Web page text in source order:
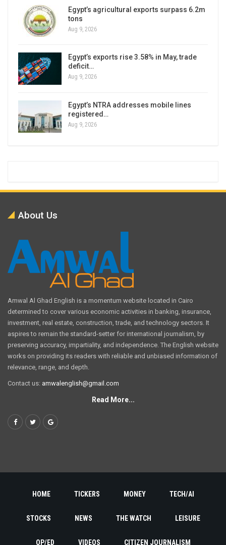
Egypt’s agricultural exports surpass 6.2m
tons
Aug 9, 2026
Egypt’s exports rise 3.58% in May, trade
deficit…
Aug 9, 2026
Egypt’s NTRA addresses mobile lines
registered…
Aug 9, 2026
About Us
Amwal Al Ghad English is a momentum website located in Cairo
determined to cover various economic activities in banking, insurance,
investment, real estate, construction, trade, and technology sectors. It
aspires to remain the standard-setter for international journalism, by
preserving accuracy, impartiality, and independence. The English website
works on providing its readers with reliable and unbiased information of
relevance, range, and depth.
Contact us: amwalenglish@gmail.com
Read More...
HOME TICKERS MONEY TECH/AI
STOCKS NEWS THE WATCH LEISURE
OP/ED VIDEOS CITIZEN JOURNALISM